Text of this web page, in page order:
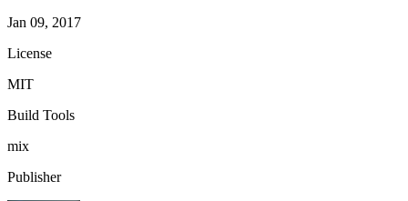
Jan 09, 2017
License
MIT
Build Tools
mix
Publisher